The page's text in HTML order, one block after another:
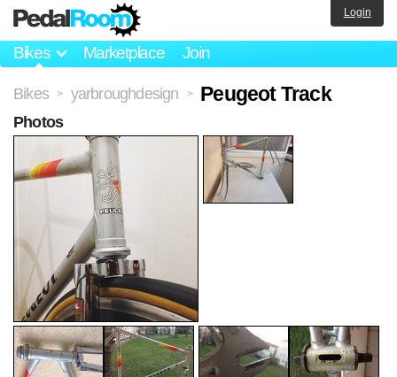
Bikes Marketplace Join
Login
Bikes > yarbroughdesign > Peugeot Track
Photos